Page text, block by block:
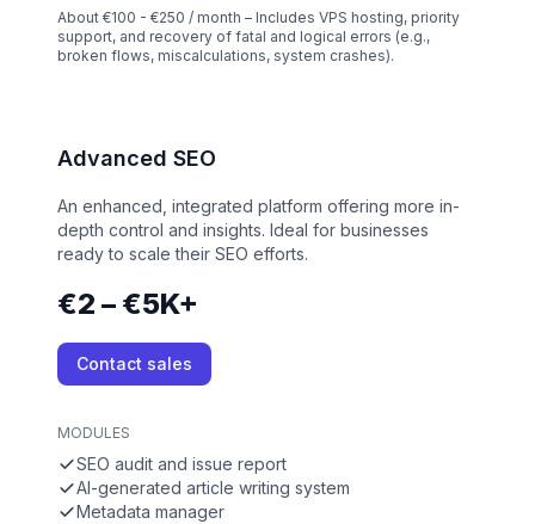
About €100 - €250 / month – Includes VPS hosting, priority
support, and recovery of fatal and logical errors (e.g.,
broken flows, miscalculations, system crashes).
Advanced SEO
An enhanced, integrated platform offering more in-
depth control and insights. Ideal for businesses
ready to scale their SEO efforts.
€2 – €5K+
Contact sales
MODULES
SEO audit and issue report
AI-generated article writing system
Metadata manager